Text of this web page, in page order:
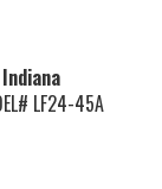
LF24-45A